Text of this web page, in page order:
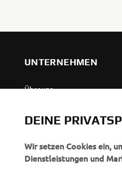
UNTERNEHMEN
Über uns
Veranstaltungen
Press
Broschüren
DEINE
Wir setzen Cookies ein,
Dienstleistungen und